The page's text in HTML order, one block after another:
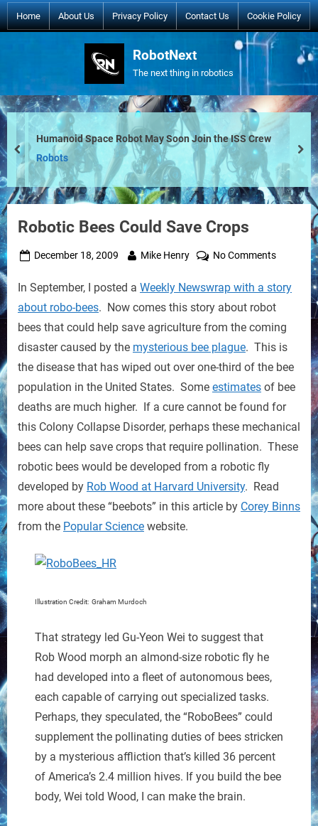
Skip
to
Home About Us Privacy Policy Contact Us Cookie Policy
RobotNext
The next thing in robotics
Humanoid Space Robot May Soon Join the ISS Crew
Robots
prev
Robotic Bees Could Save Crops
Posted
December 18, 2009 By
Mike Henry No Commentson
Bees
Could
Crops
In September, I posted a Weekly Newswrap with a story
about robo-bees. Now comes this story about robot
bees that could help save agriculture from the coming
disaster caused by the mysterious bee plague. This is
the disease that has wiped out over one-third of the bee
population in the United States. Some estimates of bee
deaths are much higher. If a cure cannot be found for
this Colony Collapse Disorder, perhaps these mechanical
bees can help save crops that require pollination. These
robotic bees would be developed from a robotic fly
developed by Rob Wood at Harvard University. Read
more about these “beebots” in this article by Corey Binns
from the Popular Science website.
Illustration Credit: Graham Murdoch
That strategy led Gu-Yeon Wei to suggest that
Rob Wood morph an almond-size robotic fly he
had developed into a fleet of autonomous bees,
each capable of carrying out specialized tasks.
Perhaps, they speculated, the “RoboBees” could
supplement the pollinating duties of bees stricken
by a mysterious affliction that’s killed 36 percent
of America’s 2.4 million hives. If you build the bee
body, Wei told Wood, I can make the brain.